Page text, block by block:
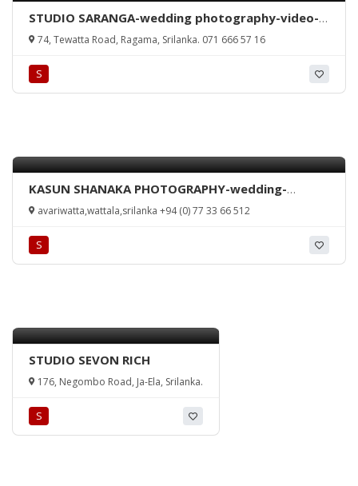
STUDIO SARANGA-wedding photography-video-
colour lab-ragama-studio-srilanka
74, Tewatta Road, Ragama, Srilanka. 071 666 57 16
S
KASUN SHANAKA PHOTOGRAPHY-wedding-
homecoming-any occasion-videography-
Kelaniya-Sri Lanka
avariwatta,wattala,srilanka +94 (0) 77 33 66 512
S
STUDIO SEVON RICH
176, Negombo Road, Ja-Ela, Srilanka.
S